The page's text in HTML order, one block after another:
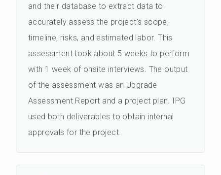
and their database to extract data to
accurately assess the project’s scope,
timeline, risks, and estimated labor. This
assessment took about 5 weeks to perform
with 1 week of onsite interviews. The output
of the assessment was an Upgrade
Assessment Report and a project plan. IPG
used both deliverables to obtain internal
approvals for the project.